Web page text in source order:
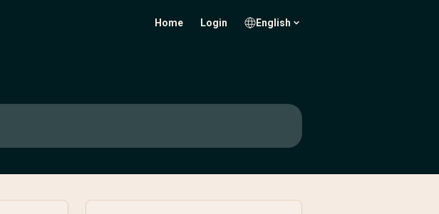
Home Login English